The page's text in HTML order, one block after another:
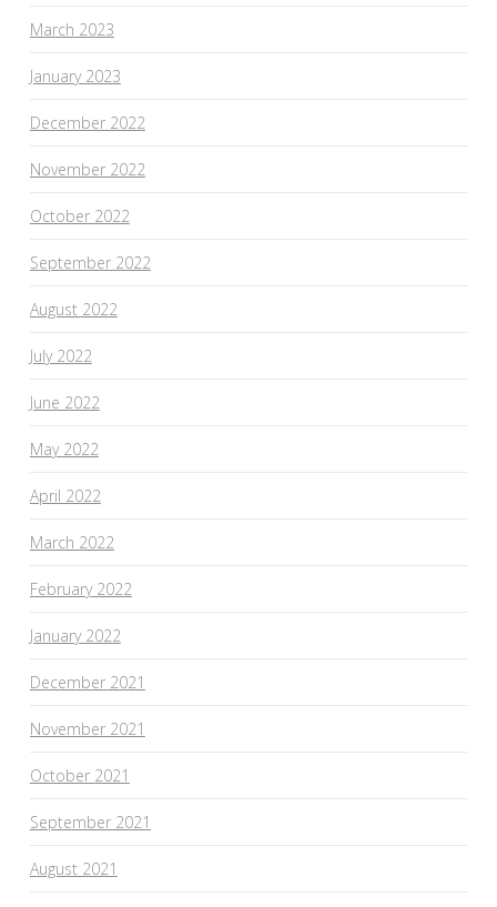
March 2023
January 2023
December 2022
November 2022
October 2022
September 2022
August 2022
July 2022
June 2022
May 2022
April 2022
March 2022
February 2022
January 2022
December 2021
November 2021
October 2021
September 2021
August 2021